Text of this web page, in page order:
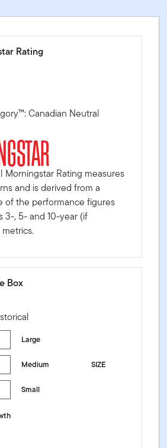
Rating
Canadian Neutral
Morningstar Rating measures
and is derived from a
of the performance figures
3-, 5- and 10-year (if
Box
stylebox-title-sr-equity]
Large
SIZE
Medium
Small